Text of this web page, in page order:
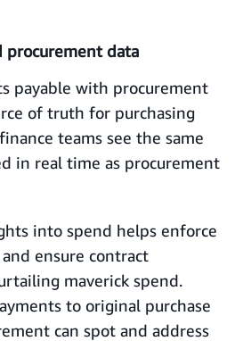
procurement data
payable with procurement
of truth for purchasing
teams see the same
in real time as procurement
into spend helps enforce
ensure contract
maverick spend.
to original purchase
can spot and address